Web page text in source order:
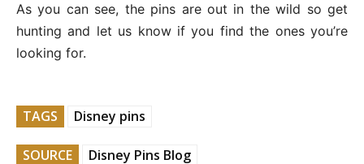
As you can see, the pins are out in the wild so get
hunting and let us know if you find the ones you’re
looking for.
TAGS Disney pins
SOURCE Disney Pins Blog